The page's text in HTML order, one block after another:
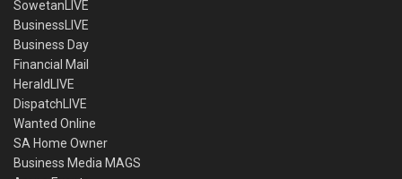
SowetanLIVE
BusinessLIVE
Business Day
Financial Mail
HeraldLIVE
DispatchLIVE
Wanted Online
SA Home Owner
Business Media MAGS